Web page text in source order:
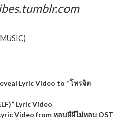
)
Lyric Video to “โทรจิต
Lyric Video
Video from หลบผีผีไม่หลบ OST